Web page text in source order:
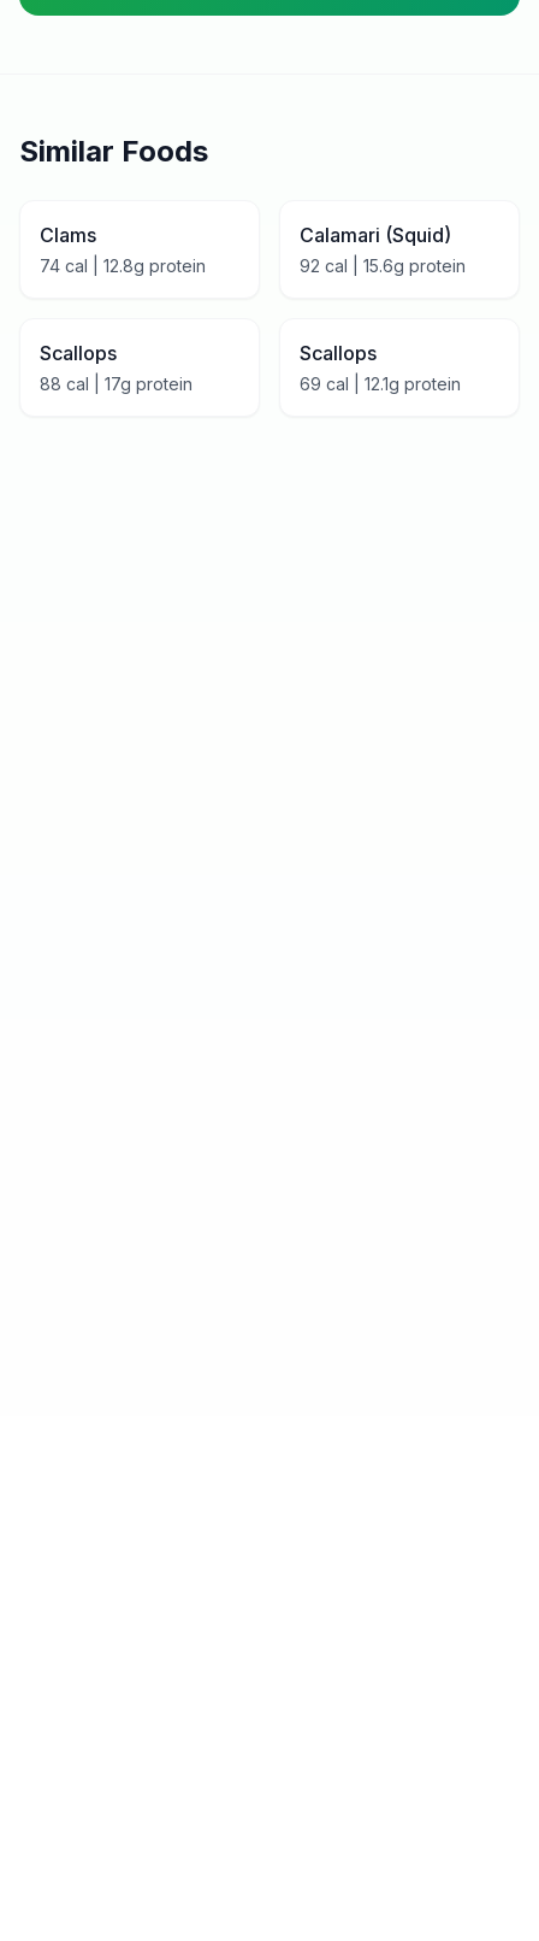
Similar Foods
Clams
74 cal | 12.8g protein
Calamari (Squid)
92 cal | 15.6g protein
Scallops
88 cal | 17g protein
Scallops
69 cal | 12.1g protein